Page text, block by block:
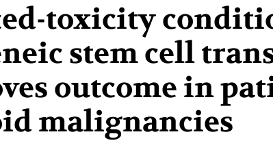
toxicity
stem cell
outcome in
malignancies